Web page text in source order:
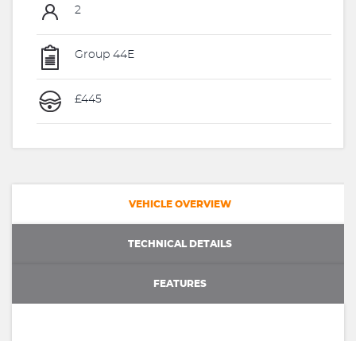
2
Group 44E
£445
VEHICLE OVERVIEW
TECHNICAL DETAILS
FEATURES